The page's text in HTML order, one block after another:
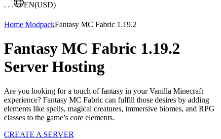
. . .
EN(USD)
Home ModpackFantasy MC Fabric 1.19.2
Fantasy MC Fabric 1.19.2
Server Hosting
Are you looking for a touch of fantasy in your Vanilla Minecraft
experience? Fantasy MC Fabric can fulfill those desires by adding
elements like spells, magical creatures, immersive biomes, and RPG
classes to the game’s core elements.
CREATE A SERVER